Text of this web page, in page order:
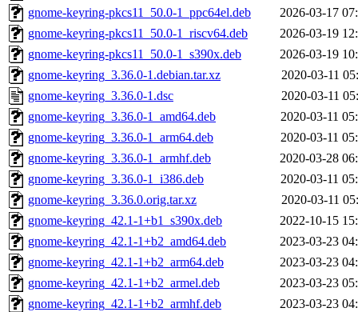
gnome-keyring-pkcs11_50.0-1_ppc64el.deb
2026-03-17
gnome-keyring-pkcs11_50.0-1_riscv64.deb
2026-03-19
gnome-keyring-pkcs11_50.0-1_s390x.deb
2026-03-19
gnome-keyring_3.36.0-1.debian.tar.xz
2020-03-11
gnome-keyring_3.36.0-1.dsc
2020-03-11
gnome-keyring_3.36.0-1_amd64.deb
2020-03-11
gnome-keyring_3.36.0-1_arm64.deb
2020-03-11
gnome-keyring_3.36.0-1_armhf.deb
2020-03-28
gnome-keyring_3.36.0-1_i386.deb
2020-03-11
gnome-keyring_3.36.0.orig.tar.xz
2020-03-11
gnome-keyring_42.1-1+b1_s390x.deb
2022-10-15
gnome-keyring_42.1-1+b2_amd64.deb
2023-03-23
gnome-keyring_42.1-1+b2_arm64.deb
2023-03-23
gnome-keyring_42.1-1+b2_armel.deb
2023-03-23
gnome-keyring_42.1-1+b2_armhf.deb
2023-03-23